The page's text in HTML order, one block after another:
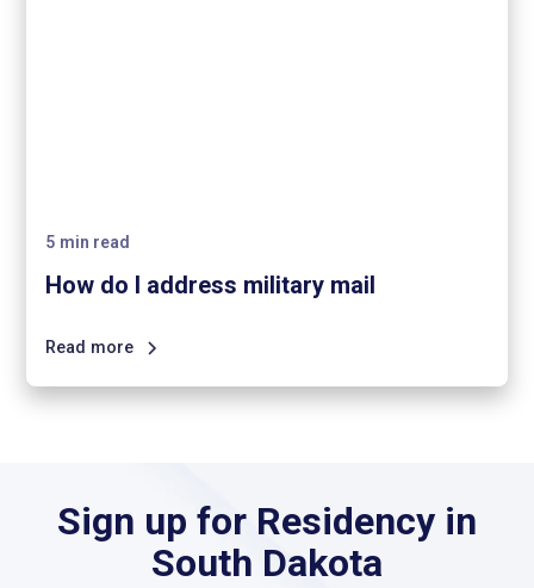
5 min read
How do I address military mail
Read more
Sign up for Residency in
South Dakota